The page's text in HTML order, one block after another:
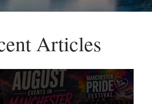
Articles